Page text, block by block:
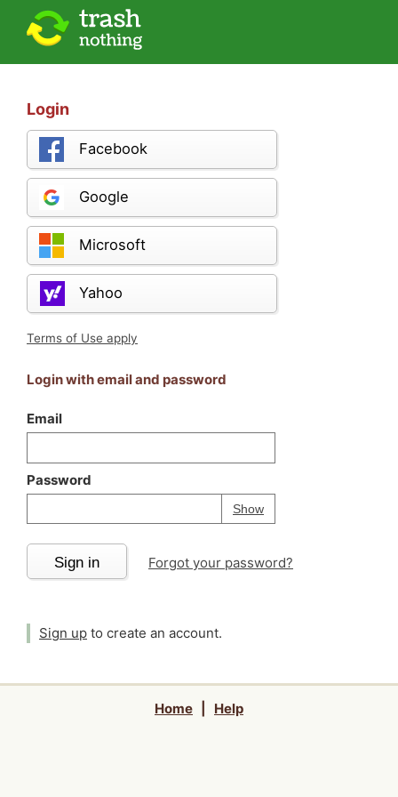
Login
Facebook
Google
Microsoft
Yahoo
Terms of Use apply
Login with email and password
Email
Password
ShowPassword
Your password is
Sign in Forgot your password?
Sign up to create an account.
Home Help